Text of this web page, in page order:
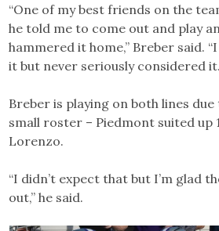
“One of my best friends on the
he told me to come out and play
hammered it home,” Breber said.
it but never seriously considered
Breber is playing on both lines
small roster – Piedmont suited up
Lorenzo.
“I didn’t expect that but I’m glad
out,” he said.